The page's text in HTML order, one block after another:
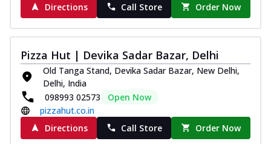
Directions
Call Store Order Now
Pizza Hut | Devika Sadar Bazar, Delhi
Old Tanga Stand, Devika Sadar Bazar, New Delhi,
Delhi, India
098993 02573
Open Now
pizzahut.co.in
Directions
Call Store Order Now